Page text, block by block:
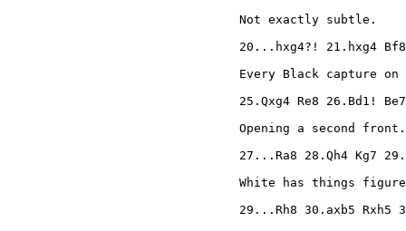
Not exactly subtle.
20...hxg4?! 21.hxg4 Bf8
Every Black capture on
25.Qxg4 Re8 26.Bd1!
Opening a second front.
27...Ra8 28.Qh4 Kg7
White has things
29...Rh8 30.axb5 Rxh5